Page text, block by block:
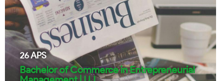
26APS
Bachelor of Commerce in Entrepreneurial